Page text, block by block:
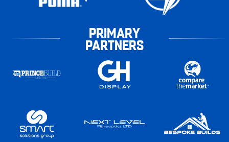
PRIMARY
PARTNERS